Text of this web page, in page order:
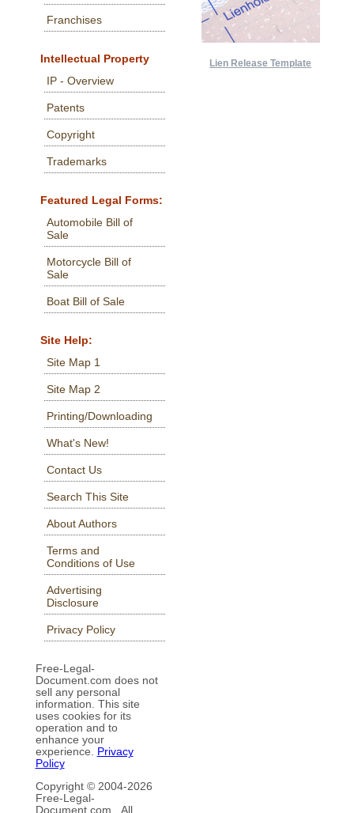
Franchises
Intellectual Property
IP - Overview
Patents
Copyright
Trademarks
Featured Legal Forms:
Automobile Bill of
Sale
Motorcycle Bill of
Sale
Boat Bill of Sale
Site Help:
Site Map 1
Site Map 2
Printing/Downloading
What's New!
Contact Us
Search This Site
About Authors
Terms and
Conditions of Use
Advertising
Disclosure
Privacy Policy
Free-Legal-
Document.com does not
sell any personal
information. This site
uses cookies for its
operation and to
enhance your
experience. Privacy
Policy
Copyright © 2004-2026
Free-Legal-
Document.com All
Lien Release Template